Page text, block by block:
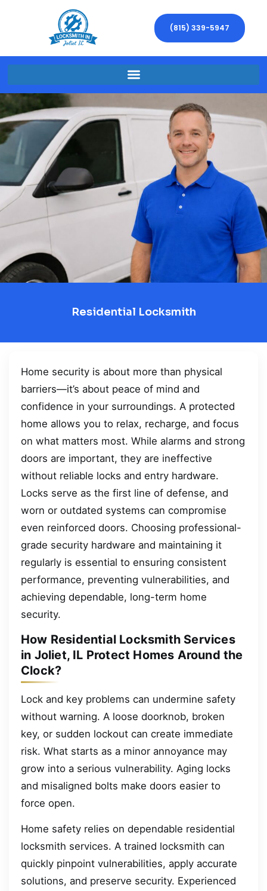
(815) 339-5947
Residential Locksmith
Home security is about more than physical
barriers—it’s about peace of mind and
confidence in your surroundings. A protected
home allows you to relax, recharge, and focus
on what matters most. While alarms and strong
doors are important, they are ineffective
without reliable locks and entry hardware.
Locks serve as the first line of defense, and
worn or outdated systems can compromise
even reinforced doors. Choosing professional-
grade security hardware and maintaining it
regularly is essential to ensuring consistent
performance, preventing vulnerabilities, and
achieving dependable, long-term home
security.
How Residential Locksmith Services
in Joliet, IL Protect Homes Around the
Clock?
Lock and key problems can undermine safety
without warning. A loose doorknob, broken
key, or sudden lockout can create immediate
risk. What starts as a minor annoyance may
grow into a serious vulnerability. Aging locks
and misaligned bolts make doors easier to
force open.
Home safety relies on dependable residential
locksmith services. A trained locksmith can
quickly pinpoint vulnerabilities, apply accurate
solutions, and preserve security. Experienced